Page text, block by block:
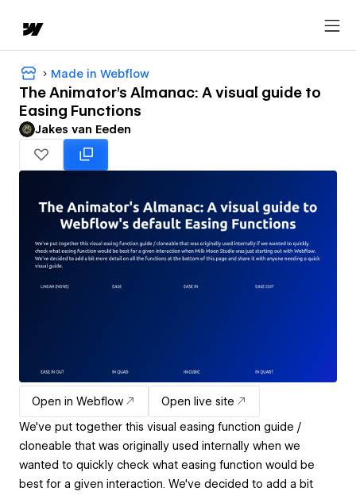
Made in Webflow
The Animator's Almanac: A visual guide to
Easing Functions
Jakes van Eeden
Open in Webflow
Open live site
We've put together this visual easing function guide /
cloneable that was originally used internally when we
wanted to quickly check what easing function would be
best for a given interaction. We've decided to add a bit